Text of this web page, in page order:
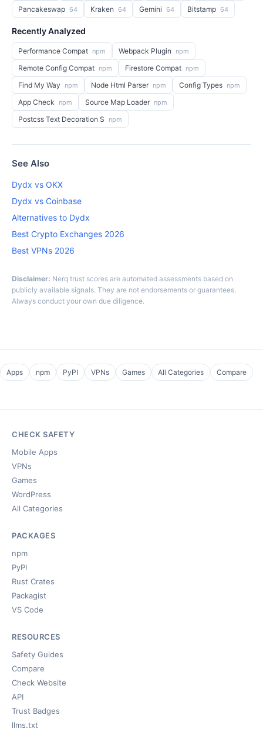
Pancakeswap 64 Kraken 64 Gemini 64 Bitstamp 64
Recently Analyzed
Performance Compat npm Webpack Plugin npm
Remote Config Compat npm Firestore Compat npm
Find My Way npm Node Html Parser npm Config Types npm
App Check npm Source Map Loader npm
Postcss Text Decoration S npm
See Also
Dydx vs OKX
Dydx vs Coinbase
Alternatives to Dydx
Best Crypto Exchanges 2026
Best VPNs 2026
Disclaimer: Nerq trust scores are automated assessments based on
publicly available signals. They are not endorsements or guarantees.
Always conduct your own due diligence.
Apps npm PyPI VPNs Games All Categories Compare
CHECK SAFETY
Mobile Apps
VPNs
Games
WordPress
All Categories
PACKAGES
npm
PyPI
Rust Crates
Packagist
VS Code
RESOURCES
Safety Guides
Compare
Check Website
API
Trust Badges
llms.txt